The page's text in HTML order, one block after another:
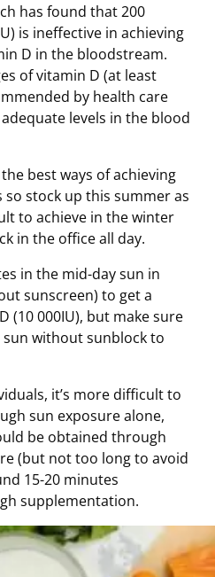
has found that 200
is ineffective in achieving
D in the bloodstream.
of vitamin D (at least
by health care
levels in the blood
best ways of achieving
stock up this summer as
to achieve in the winter
in the office all day.
in the mid-day sun in
sunscreen) to get a
(10 000IU), but make sure
without sunblock to
it’s more difficult to
sun exposure alone,
be obtained through
(but not too long to avoid
15-20 minutes
supplementation.